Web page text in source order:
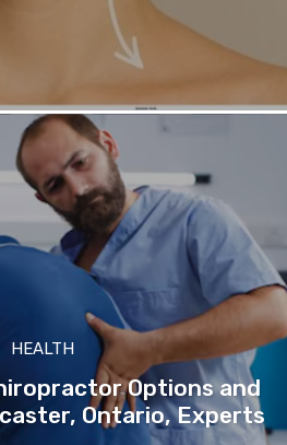
HEALTH
Options and
Ontario, Experts